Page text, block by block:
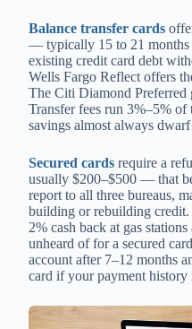
Balance transfer cards
— typically 15 to 21
existing credit card debt
Wells Fargo Reflect offers
The Citi Diamond Preferred
Transfer fees run 3%–5% of
savings almost always dwarf
Secured cards require a
usually $200–$500 — that
report to all three bureaus,
building or rebuilding credit.
2% cash back at gas
unheard of for a secured
account after 7–12 months
card if your payment history